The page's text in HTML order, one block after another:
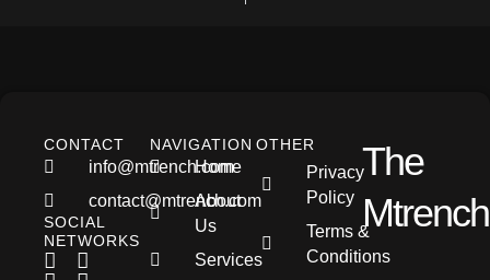
CONTACT
info@mtrench.com
contact@mtrench.com
SOCIAL
NETWORKS
NAVIGATION
Home
About
Us
Services
OTHER
Privacy
Policy
Terms &
Conditions
The
Mtrench